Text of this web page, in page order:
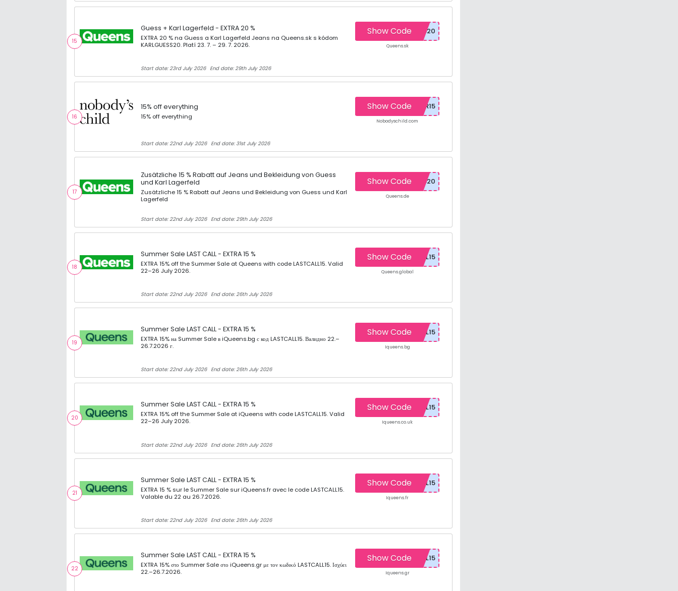
15
Guess + Karl Lagerfeld - EXTRA 20 %
EXTRA 20 % na Guess a Karl Lagerfeld Jeans na Queens.sk s kódom
KARLGUESS20. Platí 23. 7. – 29. 7. 2026.
Show Code
Queens.sk
Start date: 23rd July 2026 End date: 29th July 2026
16
15% off everything
15% off everything
Show Code
Nobodyschild.com
Start date: 22nd July 2026 End date: 31st July 2026
17
Zusätzliche 15 % Rabatt auf Jeans und Bekleidung von Guess
und Karl Lagerfeld
Zusätzliche 15 % Rabatt auf Jeans und Bekleidung von Guess und Karl
Lagerfeld
Show Code
Queens.de
Start date: 22nd July 2026 End date: 29th July 2026
18
Summer Sale LAST CALL - EXTRA 15 %
EXTRA 15% off the Summer Sale at Queens with code LASTCALL15. Valid
22–26 July 2026.
Show Code
Queens.global
Start date: 22nd July 2026 End date: 26th July 2026
19
Summer Sale LAST CALL - EXTRA 15 %
EXTRA 15% на Summer Sale в iQueens.bg с код LASTCALL15. Валидно 22.–
26.7.2026 г.
Show Code
Iqueens.bg
Start date: 22nd July 2026 End date: 26th July 2026
20
Summer Sale LAST CALL - EXTRA 15 %
EXTRA 15% off the Summer Sale at iQueens with code LASTCALL15. Valid
22–26 July 2026.
Show Code
Iqueens.co.uk
Start date: 22nd July 2026 End date: 26th July 2026
21
Summer Sale LAST CALL - EXTRA 15 %
EXTRA 15 % sur le Summer Sale sur iQueens.fr avec le code LASTCALL15.
Valable du 22 au 26.7.2026.
Show Code
Iqueens.fr
Start date: 22nd July 2026 End date: 26th July 2026
22
Summer Sale LAST CALL - EXTRA 15 %
EXTRA 15% στο Summer Sale στο iQueens.gr με τον κωδικό LASTCALL15. Ισχύει
22.–26.7.2026.
Show Code
Iqueens.gr